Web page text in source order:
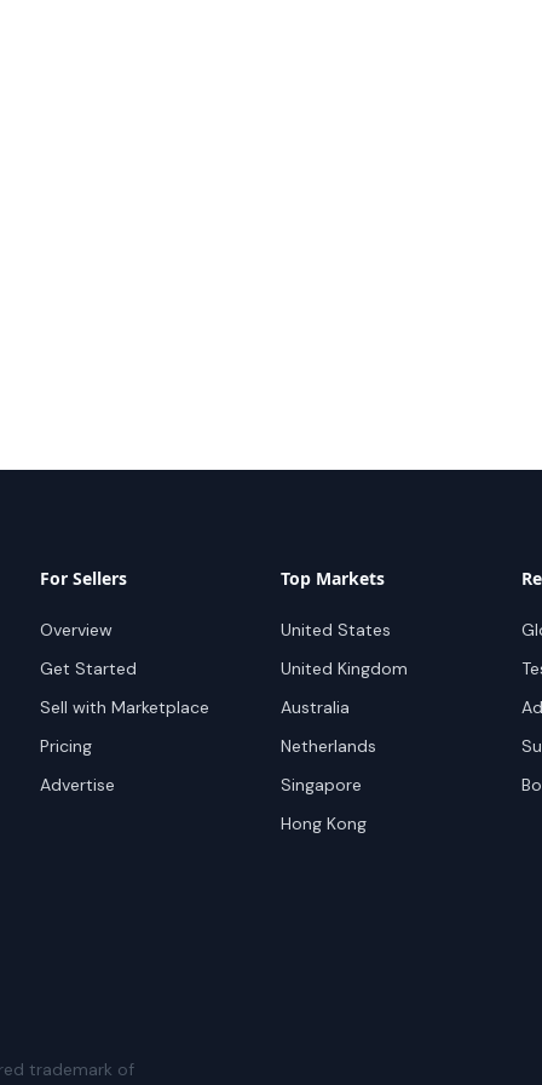
For Sellers
Overview
Get Started
Sell with Marketplace
Pricing
Advertise
Top Markets
United States
United Kingdom
Australia
Netherlands
Singapore
Hong Kong
trademark of